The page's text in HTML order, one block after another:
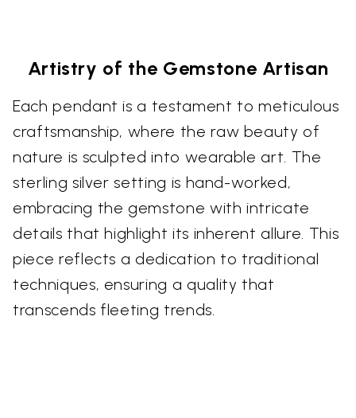
Artistry of the Gemstone Artisan
Each pendant is a testament to meticulous
craftsmanship, where the raw beauty of
nature is sculpted into wearable art. The
sterling silver setting is hand-worked,
embracing the gemstone with intricate
details that highlight its inherent allure. This
piece reflects a dedication to traditional
techniques, ensuring a quality that
transcends fleeting trends.